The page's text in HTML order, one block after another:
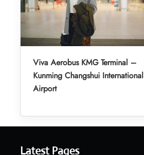
Viva Aerobus KMG Terminal –
Kunming Changshui International
Airport
Latest Pages